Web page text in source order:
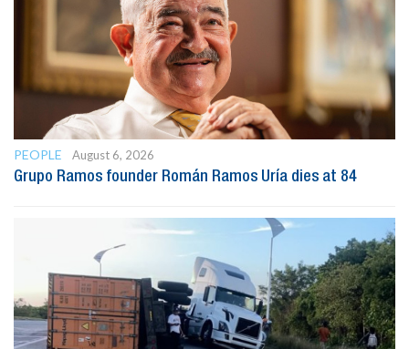
PEOPLE
August 6, 2026
Grupo Ramos founder Román Ramos Uría dies at 84